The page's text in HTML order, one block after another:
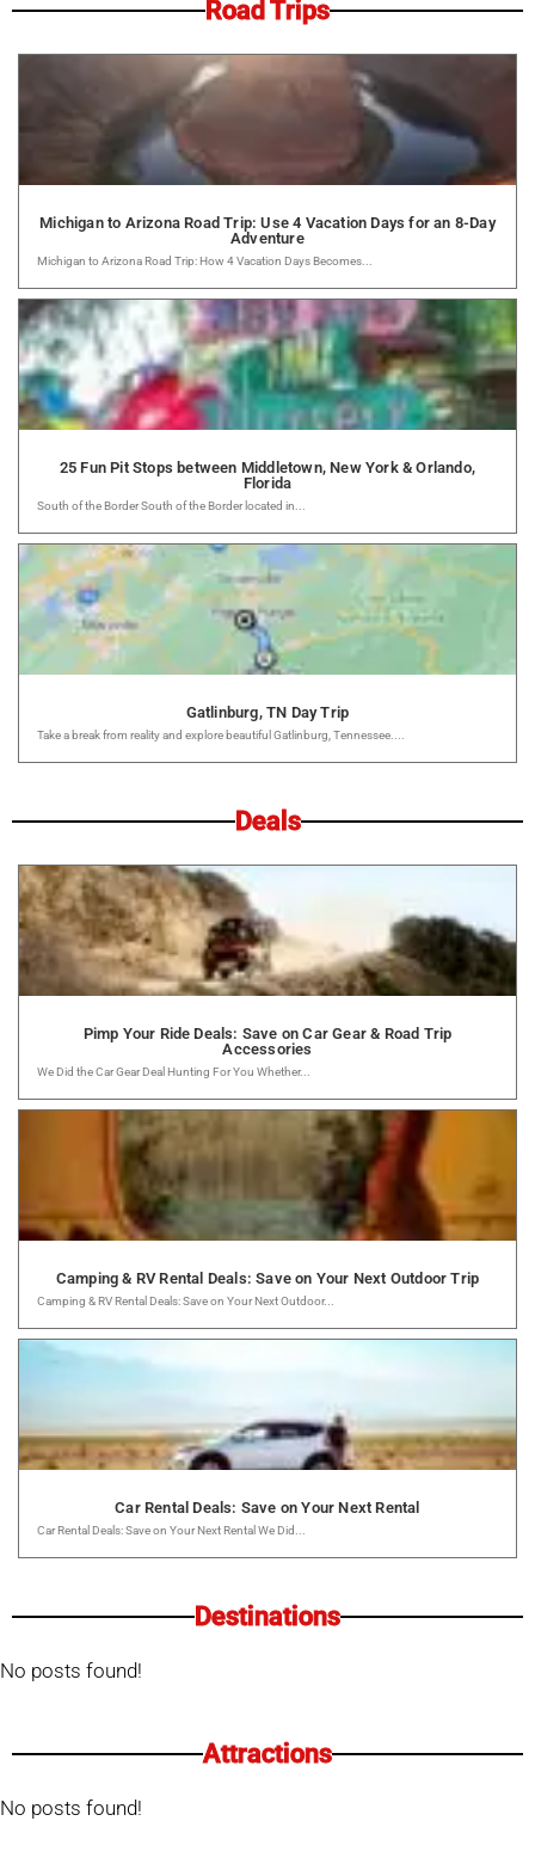
Road Trips
Michigan to Arizona Road Trip: Use 4 Vacation Days for an 8-Day
Adventure
Michigan to Arizona Road Trip: How 4 Vacation Days Becomes...
25 Fun Pit Stops between Middletown, New York & Orlando,
Florida
South of the Border South of the Border located in...
Gatlinburg, TN Day Trip
Take a break from reality and explore beautiful Gatlinburg, Tennessee....
Deals
Pimp Your Ride Deals: Save on Car Gear & Road Trip
Accessories
We Did the Car Gear Deal Hunting For You Whether...
Camping & RV Rental Deals: Save on Your Next Outdoor Trip
Camping & RV Rental Deals: Save on Your Next Outdoor...
Car Rental Deals: Save on Your Next Rental
Car Rental Deals: Save on Your Next Rental We Did...
Destinations
No posts found!
Attractions
No posts found!